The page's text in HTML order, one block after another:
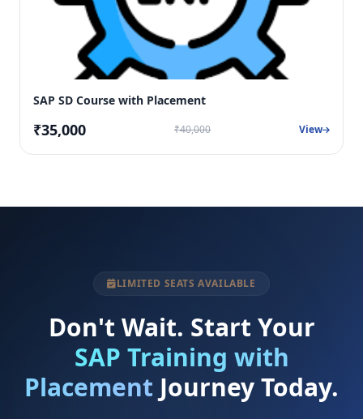
SAP SD Course with Placement
₹35,000 ₹40,000 View
LIMITED SEATS AVAILABLE
Don't Wait. Start Your
SAP Training with
Placement Journey Today.